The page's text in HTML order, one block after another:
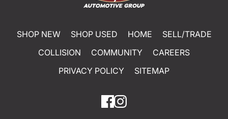
SHOP NEW SHOP USED HOME
SELL/TRADE
COLLISION
COMMUNITY
CAREERS
PRIVACY POLICY
SITEMAP